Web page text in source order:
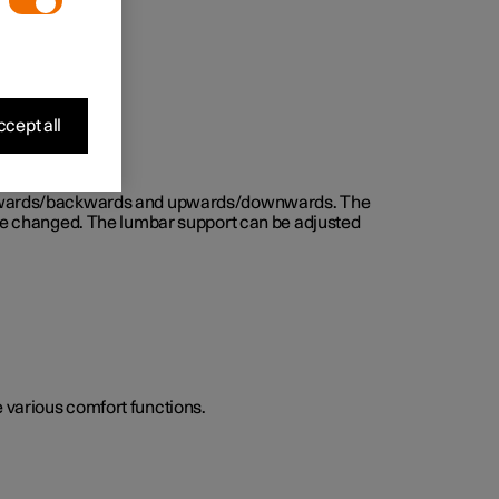
backwards and upwards/downwards. The
changed. The lumbar support can be adjusted
various comfort functions.
all